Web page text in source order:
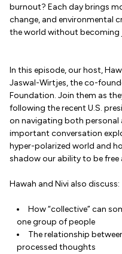
burnout? Each day brings
change, and environmental
the world without becoming
In this episode, our host,
Jaswal-Wirtjes, the co-
Foundation. Join them as
following the recent U.S.
on navigating both personal
important conversation
hyper-polarized world and
shadow our ability to be free
Hawah and Nivi also discuss:
How “collective” can
one group of people
The relationship
processed thoughts